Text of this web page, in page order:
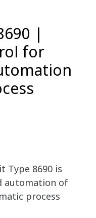
|
for
Type 8690 is
automation of
process